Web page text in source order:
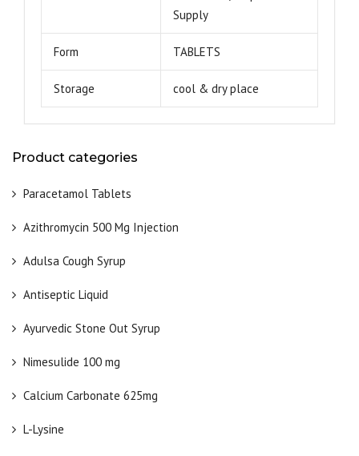
Product categories
Paracetamol Tablets
Azithromycin 500 Mg Injection
Adulsa Cough Syrup
Antiseptic Liquid
Ayurvedic Stone Out Syrup
Nimesulide 100 mg
Calcium Carbonate 625mg
L-Lysine
Supply
Form TABLETS
Storage cool & dry place